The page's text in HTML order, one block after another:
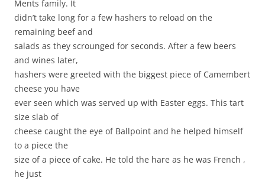
Ments family. It
didn’t take long for a few hashers to reload on the
remaining beef and
salads as they scrounged for seconds. After a few beers
and wines later,
hashers were greeted with the biggest piece of Camembert
cheese you have
ever seen which was served up with Easter eggs. This tart
size slab of
cheese caught the eye of Ballpoint and he helped himself
to a piece the
size of a piece of cake. He told the hare as he was French ,
he just